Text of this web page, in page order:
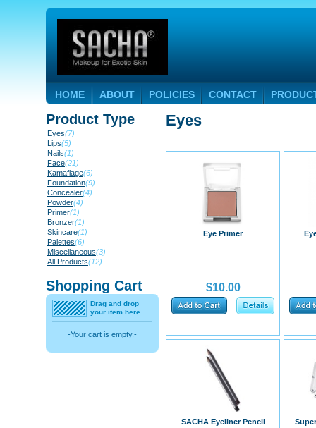
HOME ABOUT POLICIES CONTACT
Product Type
Eyes(7)
Lips(5)
Nails(1)
Face(21)
Kamaflage(6)
Foundation(9)
Concealer(4)
Powder(4)
Primer(1)
Bronzer(1)
Skincare(1)
Palettes(6)
Miscellaneous(3)
All Products(12)
Shopping Cart
Drag and drop
your item here
-Your cart is empty.-
Eyes
Eye Primer
$10.00
SACHA Eyeliner Pencil